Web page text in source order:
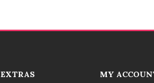
EXTRAS MY